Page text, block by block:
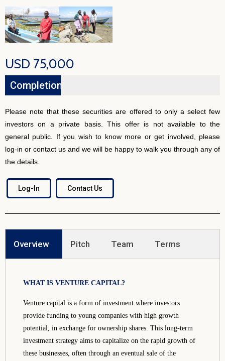
USD 75,000
Completion
Please note that these securities are offered to only a select few
investors on a private basis. This offer is not available to the
general public. If you wish to know more or get involved, please
log-in or contact us and we will be happy to walk you through any of
the details.
Log-In Contact Us
Overview Pitch Team Terms
WHAT IS VENTURE CAPITAL?
Venture capital is a form of investment where investors
provide funding to young companies with high growth
potential, in exchange for ownership shares. This long-term
investment strategy aims to capitalize on the rapid growth of
these businesses, often through an eventual sale of the